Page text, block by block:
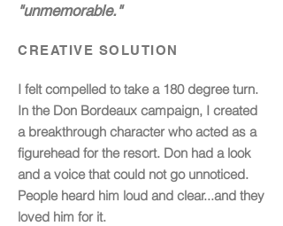
"unmemorable."
CREATIVE SOLUTION
I felt compelled to take a 180 degree turn.
In the Don Bordeaux campaign, I created
a breakthrough character who acted as a
figurehead for the resort. Don had a look
and a voice that could not go unnoticed.
People heard him loud and clear...and they
loved him for it.